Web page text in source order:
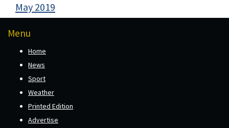
May 2019
Menu
Home
News
Sport
Weather
Printed Edition
Advertise